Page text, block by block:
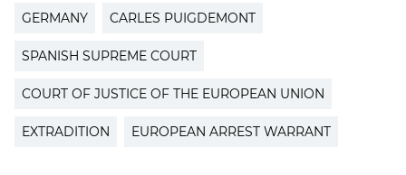
GERMANY CARLES PUIGDEMONT
SPANISH SUPREME COURT
COURT OF JUSTICE OF THE EUROPEAN UNION
EXTRADITION EUROPEAN ARREST WARRANT